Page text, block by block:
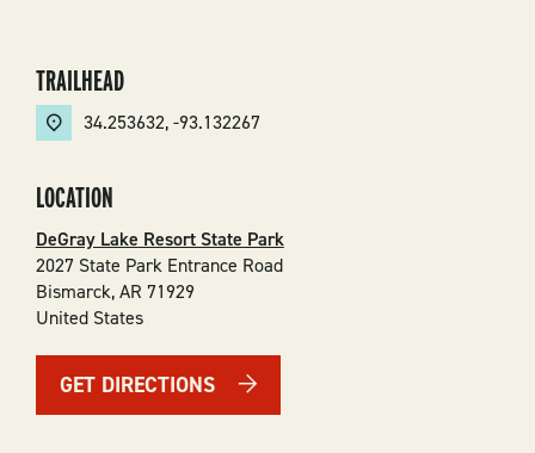
TRAILHEAD
34.253632,-93.132267
LOCATION
DeGray Lake Resort State Park
2027 State Park Entrance Road
Bismarck,AR 71929
United States
GET DIRECTIONS